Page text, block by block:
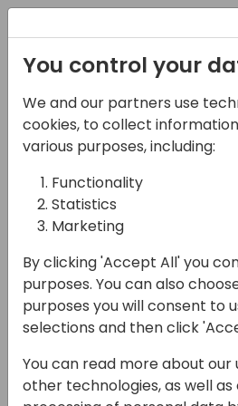
06-11-2024
YAVEON | The
Ginger-Shot:
Manufacturing
Dispatching
16:15 - 17:00
Room
Back to event
You control your
We and our partners use
cookies, to collect
various purposes, including:
Functionality
Statistics
Marketing
By clicking 'Accept All' you
purposes. You can also
purposes you will consent to
selections and then click
You can read more about our
other technologies, as well